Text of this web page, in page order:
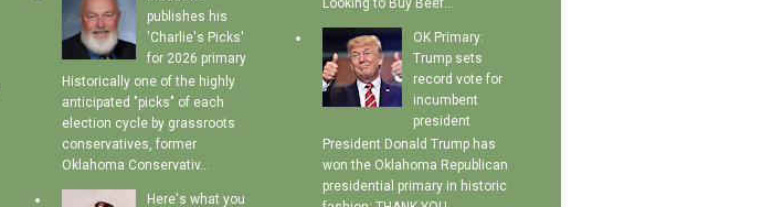
publishes his
'Charlie's Picks'
for 2026 primary
Historically one of the highly
anticipated "picks" of each
election cycle by grassroots
conservatives, former
Oklahoma Conservativ...
Here's what you
Looking to Buy Beef...
OK Primary:
Trump sets
record vote for
incumbent
president
President Donald Trump has
won the Oklahoma Republican
presidential primary in historic